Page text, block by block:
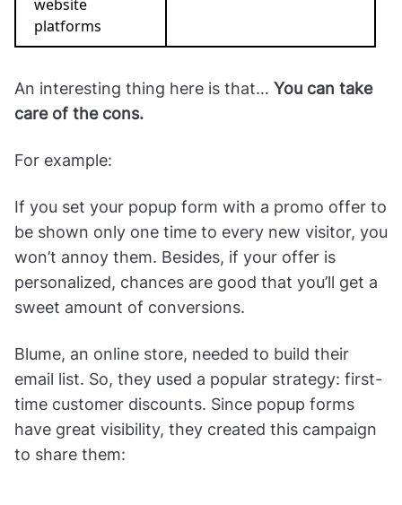
website
platforms
An interesting thing here is that… You can take
care of the cons.
For example:
If you set your popup form with a promo offer to
be shown only one time to every new visitor, you
won’t annoy them. Besides, if your offer is
personalized, chances are good that you’ll get a
sweet amount of conversions.
Blume, an online store, needed to build their
email list. So, they used a popular strategy: first-
time customer discounts. Since popup forms
have great visibility, they created this campaign
to share them: